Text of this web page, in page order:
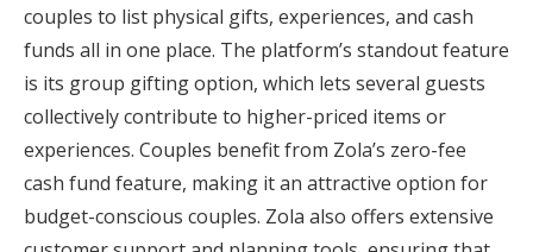
couples to list physical gifts, experiences, and cash
funds all in one place. The platform’s standout feature
is its group gifting option, which lets several guests
collectively contribute to higher-priced items or
experiences. Couples benefit from Zola’s zero-fee
cash fund feature, making it an attractive option for
budget-conscious couples. Zola also offers extensive